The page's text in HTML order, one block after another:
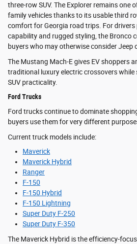
three-row SUV. The Explorer remains one
family vehicles thanks to its usable third
comfort for Georgia road trips. For
capability and rugged styling, the Bronco
buyers who may otherwise consider Jeep
The Mustang Mach-E gives EV shoppers
traditional luxury electric crossovers
SUV practicality.
Ford Trucks
Ford trucks continue to dominate
buyers use them for very different
Current truck models include:
Maverick
Maverick Hybrid
Ranger
F-150
F-150 Hybrid
F-150 Lightning
Super Duty F-250
Super Duty F-350
The Maverick Hybrid is the efficiency-